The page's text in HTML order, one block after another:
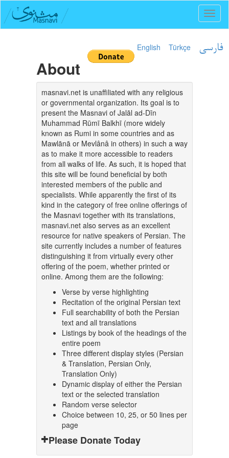
English Türkçe فارسی
About
masnavi.net is unaffiliated with any religious
or governmental organization. Its goal is to
present the Masnavi of Jalāl ad-Dīn
Muhammad Rūmī Balkhī (more widely
known as Rumi in some countries and as
Mawlānā or Mevlânâ in others) in such a way
as to make it more accessible to readers
from all walks of life. As such, it is hoped that
this site will be found beneficial by both
interested members of the public and
specialists. While apparently the first of its
kind in the category of free online offerings of
the Masnavi together with its translations,
masnavi.net also serves as an excellent
resource for native speakers of Persian. The
site currently includes a number of features
distinguishing it from virtually every other
offering of the poem, whether printed or
online. Among them are the following:
Verse by verse highlighting
Recitation of the original Persian text
Full searchability of both the Persian
text and all translations
Listings by book of the headings of the
entire poem
Three different display styles (Persian
& Translation, Persian Only,
Translation Only)
Dynamic display of either the Persian
text or the selected translation
Random verse selector
Choice between 10, 25, or 50 lines per
page
Please Donate Today